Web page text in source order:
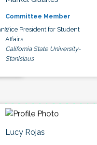
Committee Member
Vice President for Student
Affairs
California State University-
Stanislaus
Lucy Rojas